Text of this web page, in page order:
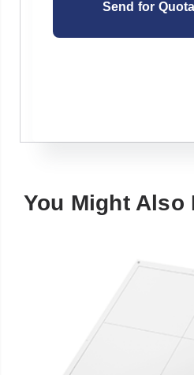
You Might Also